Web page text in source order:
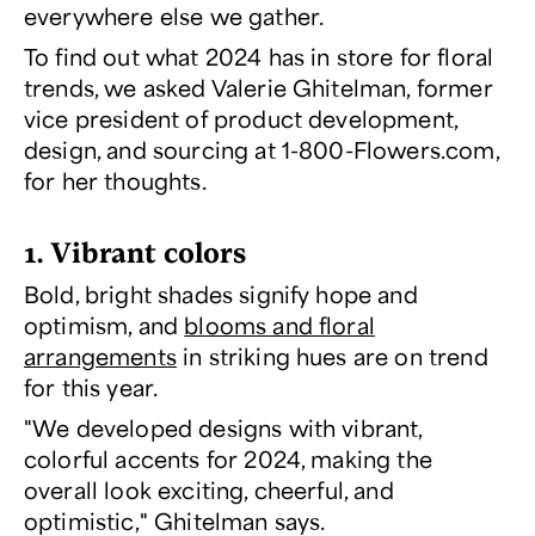
everywhere else we gather.
To find out what 2024 has in store for floral
trends, we asked Valerie Ghitelman, former
vice president of product development,
design, and sourcing at 1-800-Flowers.com,
for her thoughts.
1. Vibrant colors
Bold, bright shades signify hope and
optimism, and blooms and floral
arrangementsin striking hues are on trend
for this year.
"We developed designs with vibrant,
colorful accents for 2024, making the
overall look exciting, cheerful, and
optimistic," Ghitelman says.